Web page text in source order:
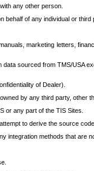
any other person.
behalf of any individual or third
marketing letters,
sourced from TMS/USA
of Dealer).
by any third party, other
or any part of the TIS Sites.
to derive the source
integration methods that are